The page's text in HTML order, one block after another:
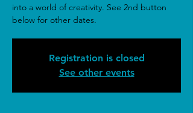
into a world of creativity. See 2nd button
below for other dates.
Registration is closed
See other events